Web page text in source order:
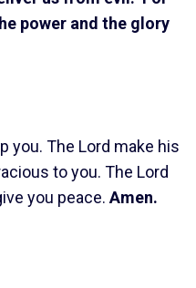
power and the glory
you. The Lord make his
to you. The Lord
you peace. Amen.